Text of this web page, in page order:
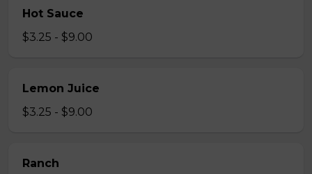
Hot Sauce
$3.25 - $9.00
Lemon Juice
$3.25 - $9.00
Ranch